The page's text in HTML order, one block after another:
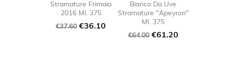
Stramature Frimaio
2016 Ml. 375
Regular
€37.60 Price
€36.10
 favorite_border
Bianco Da Uve
Stramature "Apeyron"
Ml. 375
Regular
€64.00 Price
€61.20
 favorite_border